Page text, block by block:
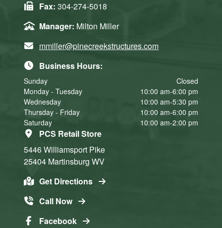
Fax: 304-274-5018
Manager: Milton Miller
mmiller@pinecreekstructures.com
Business Hours:
Sunday
Closed
Monday - Tuesday
10:00 am-6:00 pm
Wednesday
10:00 am-5:30 pm
Thursday - Friday
10:00 am-6:00 pm
Saturday
10:00 am-2:00 pm
PCS Retail Store
5446 Williamsport Pike
25404 Martinsburg WV
Get Directions
Call Now
Facebook